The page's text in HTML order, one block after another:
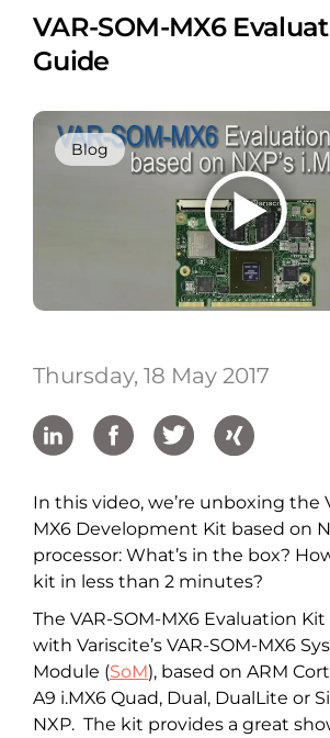
VAR-SOM-MX6
Guide
Blog
Thursday, 18 May 2017
In this video, we’re unboxing the
MX6 Development Kit based on
processor: What’s in the box?
kit in less than 2 minutes?
The VAR-SOM-MX6 Evaluation
with Variscite’s VAR-SOM-MX6
Module (SoM), based on ARM
A9 i.MX6 Quad, Dual, DualLite or
NXP. The kit provides a great